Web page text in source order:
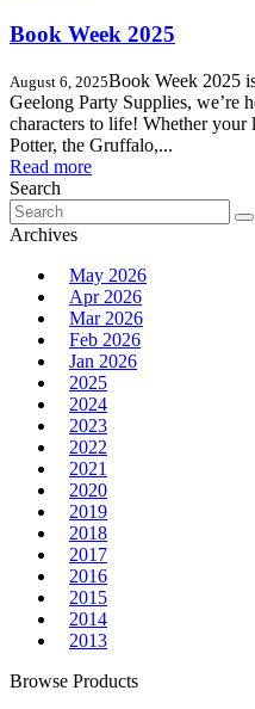
Book Week 2025
August 6, 2025Book Week 2025
Geelong Party Supplies, we’re
characters to life! Whether
Potter, the Gruffalo,...
Read more
Search
Search
for:
Archives
May 2026
Apr 2026
Mar 2026
Feb 2026
Jan 2026
2025
2024
2023
2022
2021
2020
2019
2018
2017
2016
2015
2014
2013
Browse Products